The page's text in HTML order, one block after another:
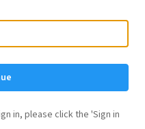
in, please click the 'Sign in